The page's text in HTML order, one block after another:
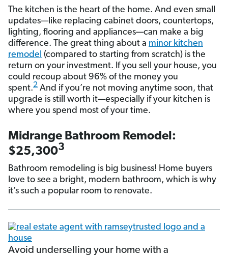
The kitchen is the heart of the home. And even small
updates—like replacing cabinet doors, countertops,
lighting, flooring and appliances—can make a big
difference. The great thing about a minor kitchen
remodel (compared to starting from scratch) is the
return on your investment. If you sell your house, you
could recoup about 96% of the money you
spent.2 And if you’re not moving anytime soon, that
upgrade is still worth it—especially if your kitchen is
where you spend most of your time.
Midrange Bathroom Remodel:
$25,3003
Bathroom remodeling is big business! Home buyers
love to see a bright, modern bathroom, which is why
it’s such a popular room to renovate.
Avoid underselling your home with a